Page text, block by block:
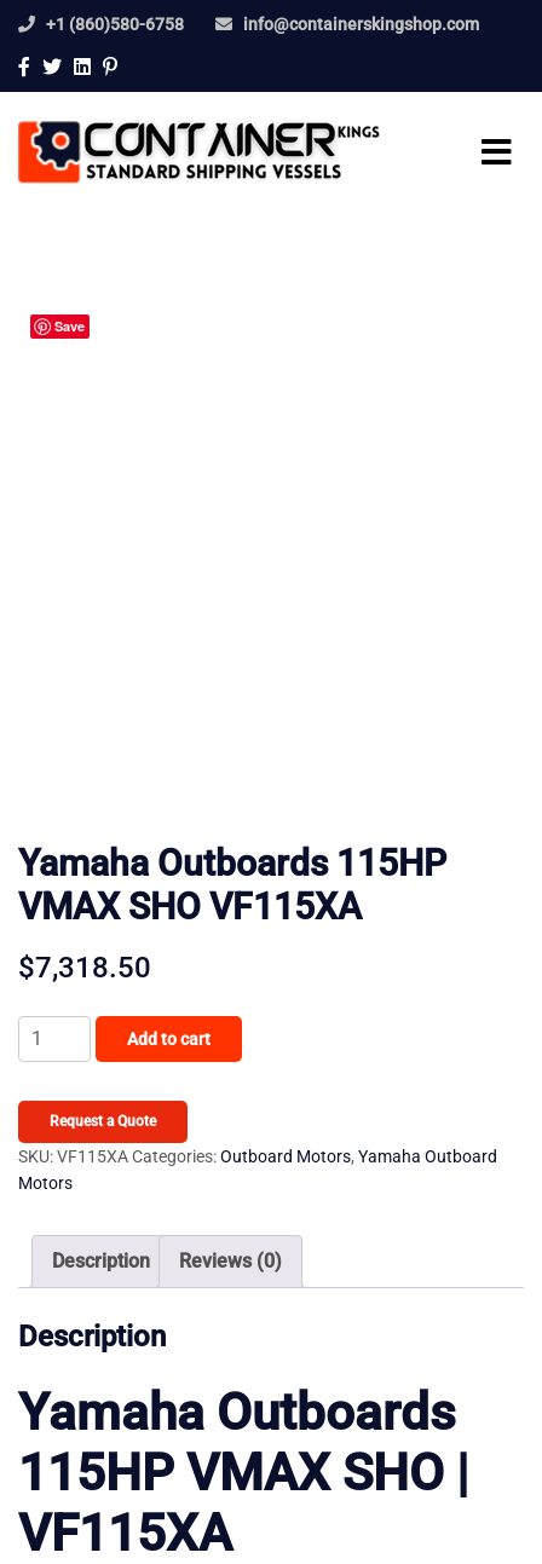
+1 (860)580-6758 info@containerskingshop.com
Save
Yamaha Outboards 115HP
VMAX SHO VF115XA
$7,318.50
Yamaha
Outboards
VMAX
SHO
VF115XA
Add to cart
Request a Quote
SKU:VF115XACategories:Outboard Motors, Yamaha Outboard
Motors
Description Reviews (0)
Description
Yamaha Outboards
115HP VMAX SHO |
VF115XA